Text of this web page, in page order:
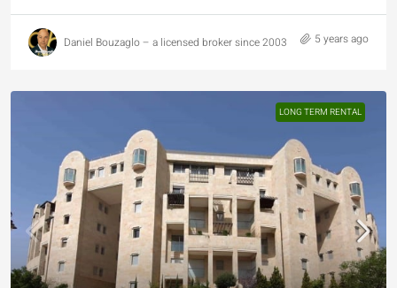
Daniel Bouzaglo – a licensed broker since 2003 5 years ago
LONG TERM RENTAL